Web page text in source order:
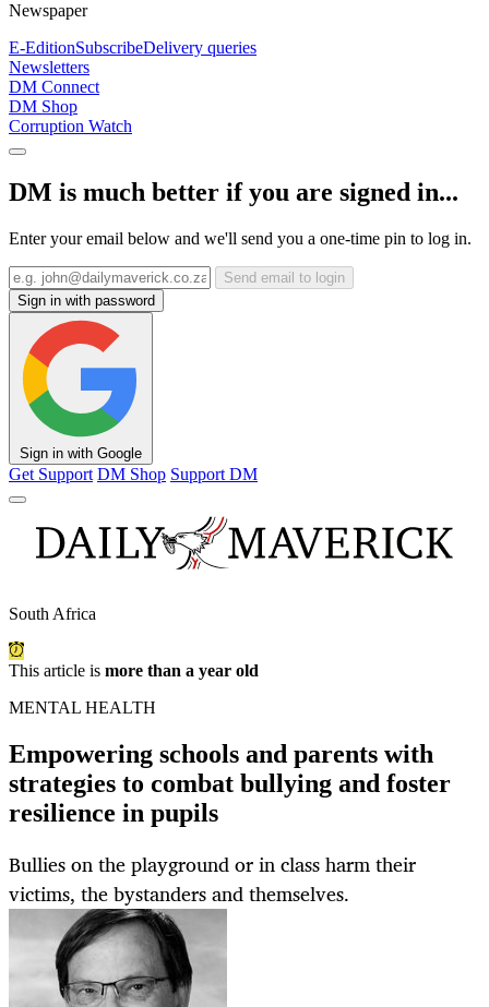
Newspaper
E-EditionSubscribeDelivery queries
Newsletters
DM Connect
DM Shop
Corruption Watch
DM is much better if you are signed in...
Enter your email below and we'll send you a one-time pin to log in.
Send email to login
Sign in with password
Sign in with Google
Get Support DM Shop Support DM
South Africa
This article is more than a year old
MENTAL HEALTH
Empowering schools and parents with
strategies to combat bullying and foster
resilience in pupils
Bullies on the playground or in class harm their
victims, the bystanders and themselves.